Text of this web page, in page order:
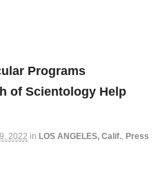
Programs
of Scientology Help
2022 in LOS ANGELES, Calif., Press